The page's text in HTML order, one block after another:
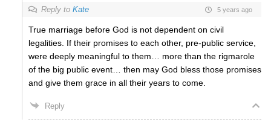
Reply to Kate 5 years ago
True marriage before God is not dependent on civil
legalities. If their promises to each other, pre-public service,
were deeply meaningful to them… more than the rigmarole
of the big public event… then may God bless those promises
and give them grace in all their years to come.
Reply